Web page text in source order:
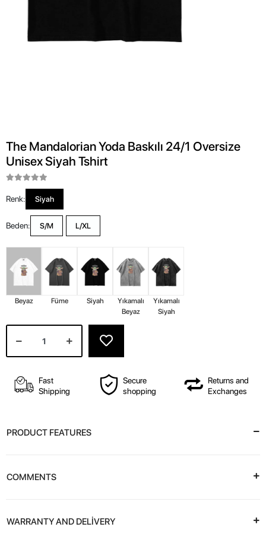
The Mandalorian Yoda Baskılı 24/1 Oversize
Unisex Siyah Tshirt
Renk: Siyah
Beden: S/M L/XL
Beyaz Füme Siyah
Yıkamalı
Beyaz
Yıkamalı
Siyah
Fast
Shipping
Secure
shopping
Returns and
Exchanges
PRODUCT FEATURES
COMMENTS
WARRANTY AND DELİVERY